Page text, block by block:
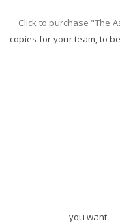
Click to purchase "The
copies for your team, to
you want.